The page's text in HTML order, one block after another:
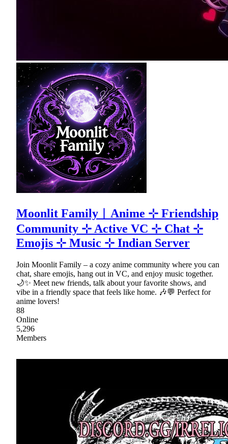
Moonlit Family︱Anime ⊹ Friendship
Community ⊹ Active VC ⊹ Chat ⊹
Emojis ⊹ Music ⊹ Indian Server
Join Moonlit Family – a cozy anime community where you can
chat, share emojis, hang out in VC, and enjoy music together.
🌙✨ Meet new friends, talk about your favorite shows, and
vibe in a friendly space that feels like home. 🎶💬 Perfect for
anime lovers!
88
Online
5,296
Members